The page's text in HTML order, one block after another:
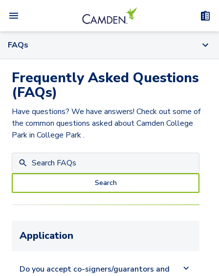
FAQs
Frequently Asked Questions
(FAQs)
Have questions? We have answers! Check out some of
the common questions asked aboutCamden College
Parkin College Park.
Search
Application
Do you accept co-signers/guarantors and